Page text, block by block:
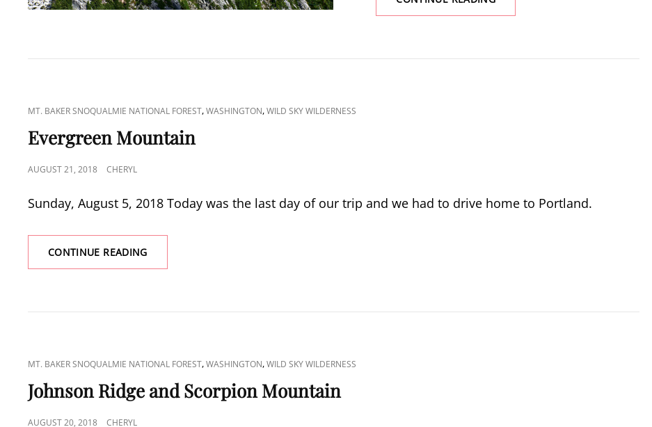
PILCHUCK
CAT
LINKS
MT. BAKER SNOQUALMIE NATIONAL FOREST,WASHINGTON,WILD SKY WILDERNESS
Evergreen Mountain
POSTED
AUGUST 21, 2018 CHERYL
Sunday, August 5, 2018 Today was the last day of our trip and we had to drive home to Portland.
CONTINUE READINGEVERGREEN
MOUNTAIN
CAT
LINKS
MT. BAKER SNOQUALMIE NATIONAL FOREST,WASHINGTON,WILD SKY WILDERNESS
Johnson Ridge and Scorpion Mountain
POSTED
AUGUST 20, 2018 CHERYL